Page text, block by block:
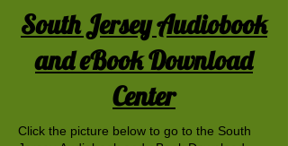
South Jersey Audiobook
and eBook Download
Center
Click the picture below to go to the South